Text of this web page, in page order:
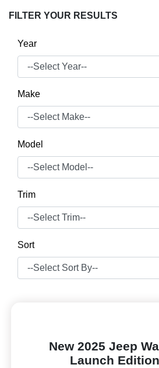
FILTER YOUR RESULTS
Year
Make
Model
Trim
Sort
New 2025 Jeep
Launch